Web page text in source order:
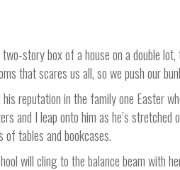
story box of a house on a double
that scares us all, so we push our
reputation in the family one Easter
and I leap onto him as he’s
tables and bookcases.
will cling to the balance beam